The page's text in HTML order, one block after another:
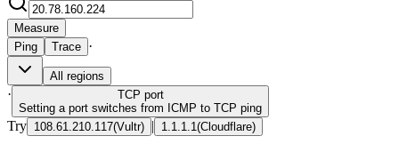
Measure
Ping
Trace ·
All regions
· TCP port
Setting a port switches from ICMP to TCP ping
Try 108.61.210.117(Vultr) | 1.1.1.1 (Cloudflare)